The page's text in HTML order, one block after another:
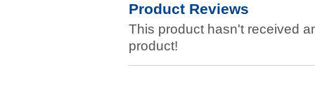
Product Reviews
This product hasn't received
product!